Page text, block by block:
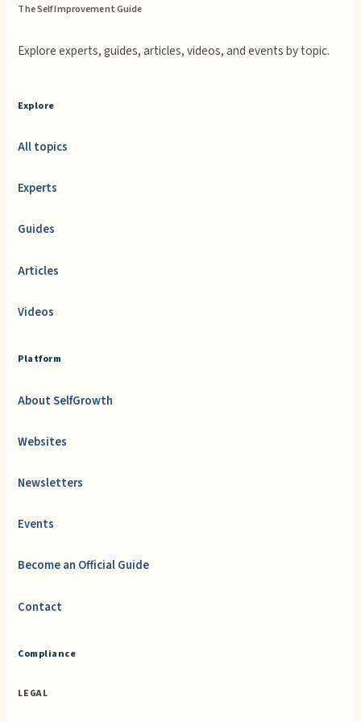
The Self Improvement Guide
Explore experts, guides, articles, videos, and events by topic.
Explore
All topics
Experts
Guides
Articles
Videos
Platform
About SelfGrowth
Websites
Newsletters
Events
Become an Official Guide
Contact
Compliance
LEGAL